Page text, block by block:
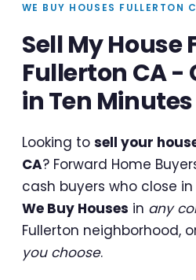
WE BUY HOUSES FULLERTON
Sell My House
Fullerton CA -
in Ten Minutes
Looking to sell your
CA? Forward Home
cash buyers who close in
We Buy Houses in any
Fullerton neighborhood,
you choose.